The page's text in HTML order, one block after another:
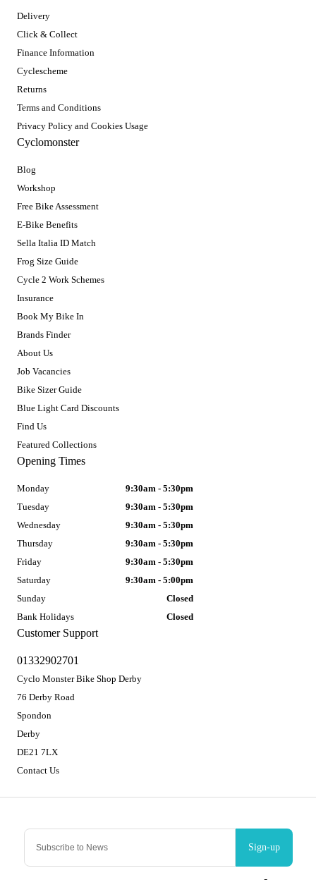
Sign-up
Delivery
Click & Collect
Finance Information
Cyclescheme
Returns
Terms and Conditions
Privacy Policy and Cookies Usage
Cyclomonster
Blog
Workshop
Free Bike Assessment
E-Bike Benefits
Sella Italia ID Match
Frog Size Guide
Cycle 2 Work Schemes
Insurance
Book My Bike In
Brands Finder
About Us
Job Vacancies
Bike Sizer Guide
Blue Light Card Discounts
Find Us
Featured Collections
Customer Support
01332902701
Cyclo Monster Bike Shop Derby
76 Derby Road
Spondon
Derby
DE21 7LX
Contact Us
Opening Times
Monday
9:30am - 5:30pm
Tuesday
9:30am - 5:30pm
Wednesday
9:30am - 5:30pm
Thursday
9:30am - 5:30pm
Friday
9:30am - 5:30pm
Saturday
9:30am - 5:00pm
Sunday
Closed
Bank Holidays
Closed